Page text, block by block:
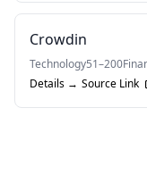
Crowdin
Technology51–200
Details → Source Link